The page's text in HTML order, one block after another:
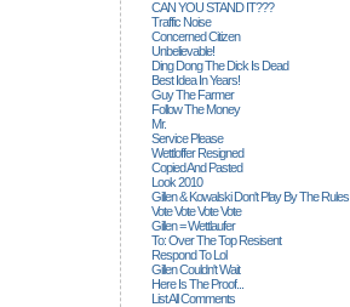
CAN YOU STAND IT???
Traffic Noise
Concerned Citizen
Unbelievable!
Ding Dong The Dick Is Dead
Best Idea In Years!
Guy The Farmer
Follow The Money
Mr.
Service Please
Wettloffer Resigned
Copied And Pasted
Look 2010
Gillen & Kowalski Don't Play By The Rules
Vote Vote Vote Vote
Gillen = Wettlaufer
To: Over The Top Resisent
Respond To Lol
Gillen Couldn't Wait
Here Is The Proof...
List All Comments